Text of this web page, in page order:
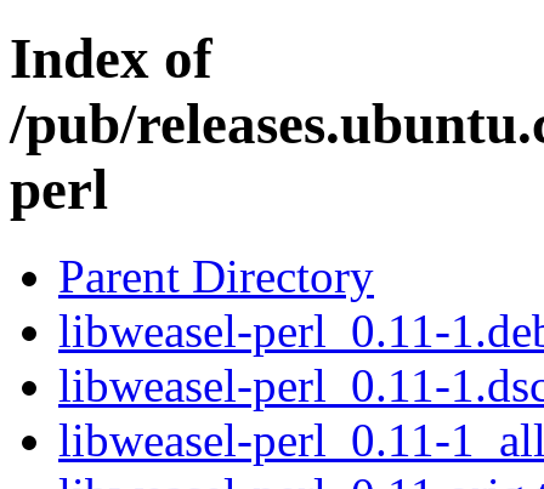
Index of
/pub/
perl
Parent Directory
libweasel-perl_0.11-
libweasel-perl_0.11-
libweasel-perl_0.11-